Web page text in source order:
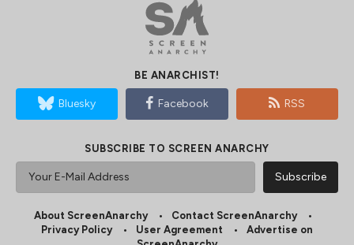
BE ANARCHIST!
Bluesky Facebook RSS
SUBSCRIBE TO SCREEN ANARCHY
About ScreenAnarchy
Contact ScreenAnarchy
Privacy Policy
User Agreement
Advertise on